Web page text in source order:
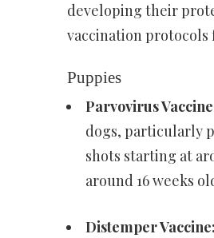
developing their
vaccination protocols
Puppies
Parvovirus
dogs, particularly
shots starting at
around 16 weeks
Distemper Vaccine: